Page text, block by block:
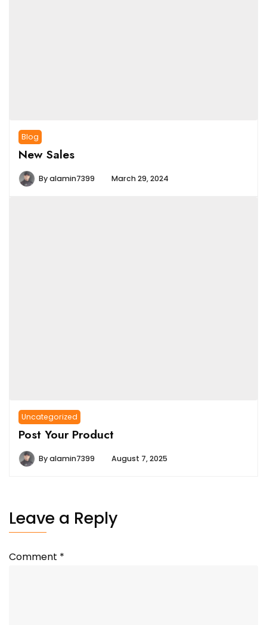
Blog
New Sales
Byalamin7399 March 29, 2024
Uncategorized
Post Your Product
Byalamin7399 August 7, 2025
Leave a Reply
Comment *